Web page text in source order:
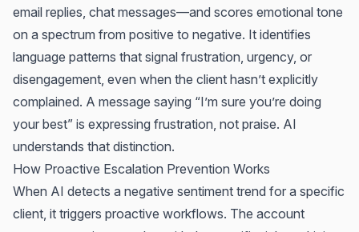
email replies, chat messages—and scores emotional tone
on a spectrum from positive to negative. It identifies
language patterns that signal frustration, urgency, or
disengagement, even when the client hasn’t explicitly
complained. A message saying “I’m sure you’re doing
your best” is expressing frustration, not praise. AI
understands that distinction.
How Proactive Escalation Prevention Works
When AI detects a negative sentiment trend for a specific
client, it triggers proactive workflows. The account